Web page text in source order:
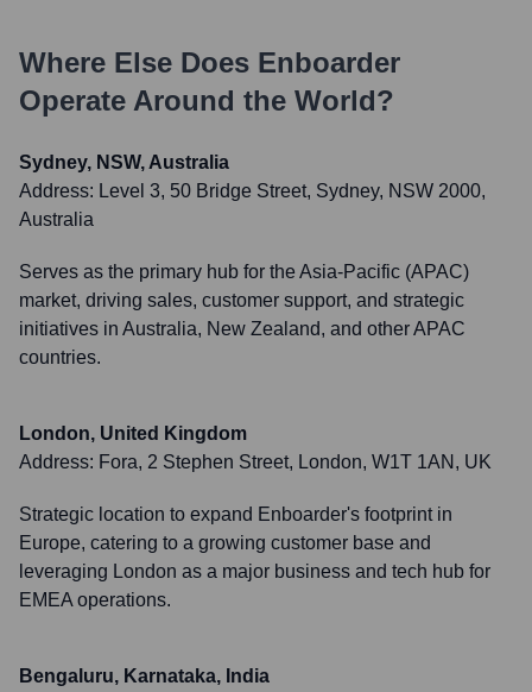
Where Else Does Enboarder
Operate Around the World?
Sydney, NSW, Australia
Address: Level 3, 50 Bridge Street, Sydney, NSW 2000,
Australia
Serves as the primary hub for the Asia-Pacific (APAC)
market, driving sales, customer support, and strategic
initiatives in Australia, New Zealand, and other APAC
countries.
London, United Kingdom
Address: Fora, 2 Stephen Street, London, W1T 1AN, UK
Strategic location to expand Enboarder's footprint in
Europe, catering to a growing customer base and
leveraging London as a major business and tech hub for
EMEA operations.
Bengaluru, Karnataka, India